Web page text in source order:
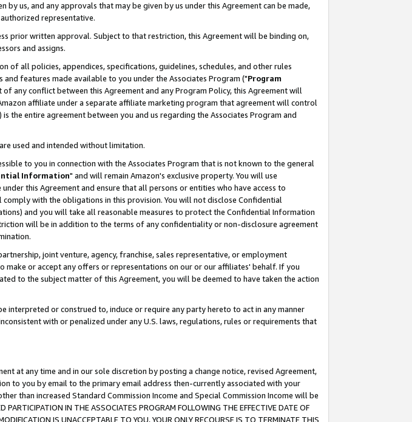
us, and any approvals that may be given by us under this Agreement can be made,
representative.
prior written approval. Subject to that restriction, this Agreement will be binding on,
and assigns.
all policies, appendices, specifications, guidelines, schedules, and other rules
features made available to you under the Associates Program ("Program
any conflict between this Agreement and any Program Policy, this Agreement will
affiliate under a separate affiliate marketing program that agreement will control
the entire agreement between you and us regarding the Associates Program and
used and intended without limitation.
to you in connection with the Associates Program that is not known to the general
Information" and will remain Amazon's exclusive property. You will use
this Agreement and ensure that all persons or entities who have access to
with the obligations in this provision. You will not disclose Confidential
and you will take all reasonable measures to protect the Confidential Information
will be in addition to the terms of any confidentiality or non-disclosure agreement
joint venture, agency, franchise, sales representative, or employment
or accept any offers or representations on our or our affiliates' behalf. If you
to the subject matter of this Agreement, you will be deemed to have taken the action
or construed to, induce or require any party hereto to act in any manner
with or penalized under any U.S. laws, regulations, rules or requirements that
at any time and in our sole discretion by posting a change notice, revised Agreement,
to you by email to the primary email address then-currently associated with your
than increased Standard Commission Income and Special Commission Income will be
IN THE ASSOCIATES PROGRAM FOLLOWING THE EFFECTIVE DATE OF
IS UNACCEPTABLE TO YOU, YOUR ONLY RECOURSE IS TO TERMINATE THIS